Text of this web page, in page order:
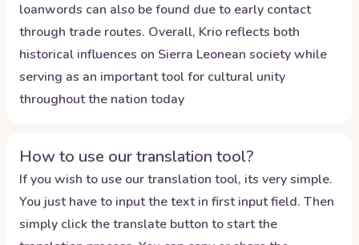
loanwords can also be found due to early contact
through trade routes. Overall, Krio reflects both
historical influences on Sierra Leonean society while
serving as an important tool for cultural unity
throughout the nation today
How to use our translation tool?
If you wish to use our translation tool, its very simple.
You just have to input the text in first input field. Then
simply click the translate button to start the